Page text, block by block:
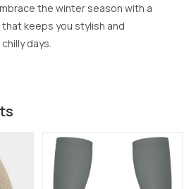
the winter season with a
keeps you stylish and
days.